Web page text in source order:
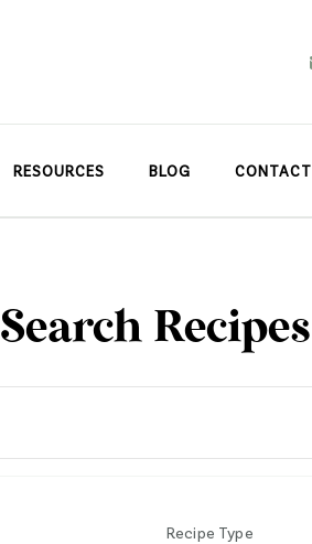
RESOURCES BLOG CONTACT
Search Recipes
Recipe Type